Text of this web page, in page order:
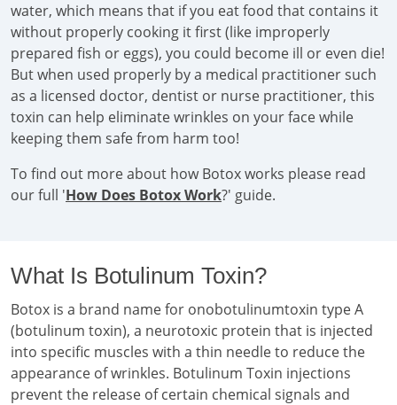
water, which means that if you eat food that contains it
without properly cooking it first (like improperly
prepared fish or eggs), you could become ill or even die!
But when used properly by a medical practitioner such
as a licensed doctor, dentist or nurse practitioner, this
toxin can help eliminate wrinkles on your face while
keeping them safe from harm too!
To find out more about how Botox works please read
our full 'How Does Botox Work?' guide.
What Is Botulinum Toxin?
Botox is a brand name for onobotulinumtoxin type A
(botulinum toxin), a neurotoxic protein that is injected
into specific muscles with a thin needle to reduce the
appearance of wrinkles. Botulinum Toxin injections
prevent the release of certain chemical signals and